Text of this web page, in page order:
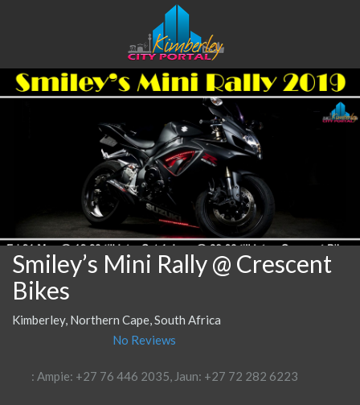
Smiley’s Mini Rally @ Crescent
Bikes
Kimberley, Northern Cape, South Africa
No Reviews
: Ampie: +27 76 446 2035, Jaun: +27 72 282 6223